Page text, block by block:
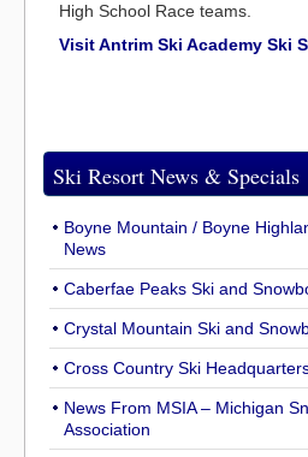
High School Race teams.
Visit Antrim Ski Academy Ski
Ski Resort News & Specials
Boyne Mountain / Boyne
News
Caberfae Peaks Ski and
Crystal Mountain Ski and
Cross Country Ski
News From MSIA – Michigan
Association